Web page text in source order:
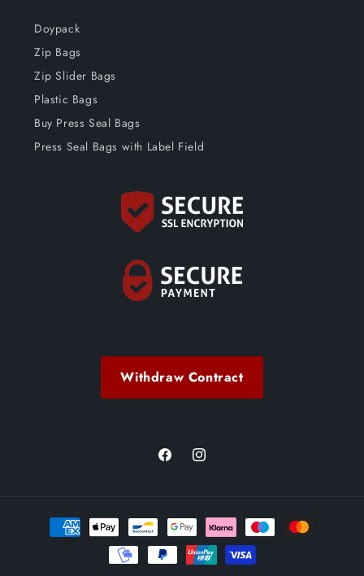
Doypack
Zip Bags
Zip Slider Bags
Plastic Bags
Buy Press Seal Bags
Press Seal Bags with Label Field
Withdraw Contract
FacebookInstagram
Payment
methods